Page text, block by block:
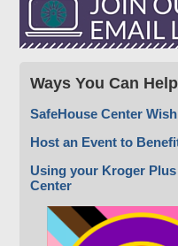
Ways You Can Help
SafeHouse Center
Host an Event to
Using your Kroger
Center